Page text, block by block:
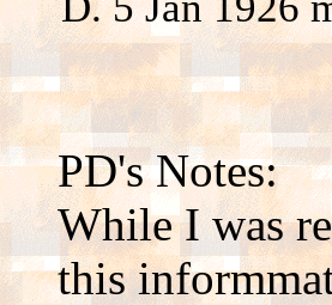
PD's Notes:
While I was
this